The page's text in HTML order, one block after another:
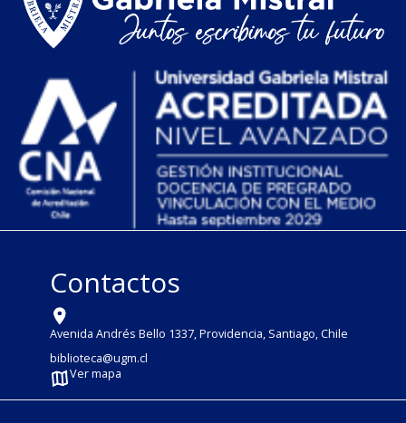
Contactos
Avenida Andrés Bello 1337, Providencia, Santiago, Chile
biblioteca@ugm.cl
Ver mapa